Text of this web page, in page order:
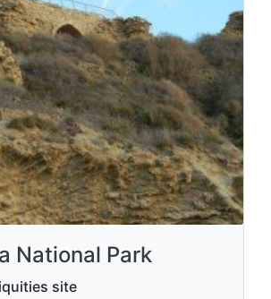
National Park
site